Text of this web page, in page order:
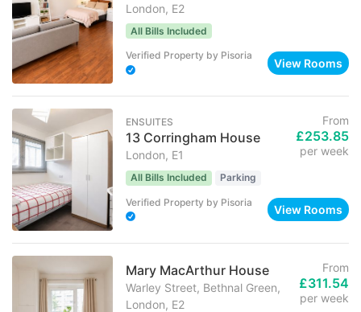
London, E2
All Bills Included
Verified Property by Pisoria
View Rooms
ENSUITES
13 Corringham House
London, E1
From
£253.85
per week
All Bills Included Parking
Verified Property by Pisoria
View Rooms
Mary MacArthur House
Warley Street, Bethnal Green,
London, E2
From
£311.54
per week